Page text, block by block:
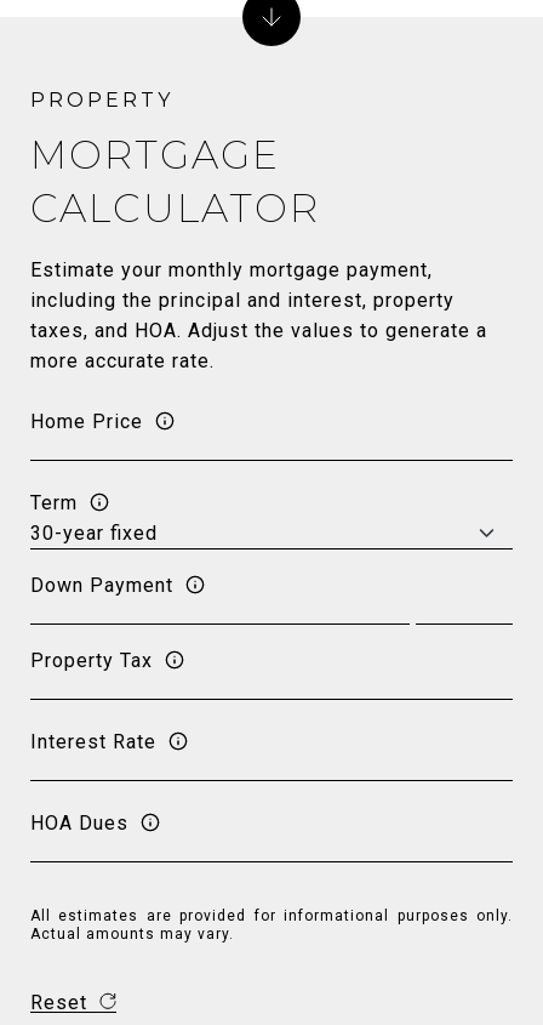
MORTGAGE
CALCULATOR
Estimate your monthly mortgage payment,
including the principal and interest, property
taxes, and HOA. Adjust the values to generate a
more accurate rate.
Home Price
Term
Down Payment
Property Tax
Interest Rate
HOA Dues
All estimates are provided for informational purposes only.
Actual amounts may vary.
Reset